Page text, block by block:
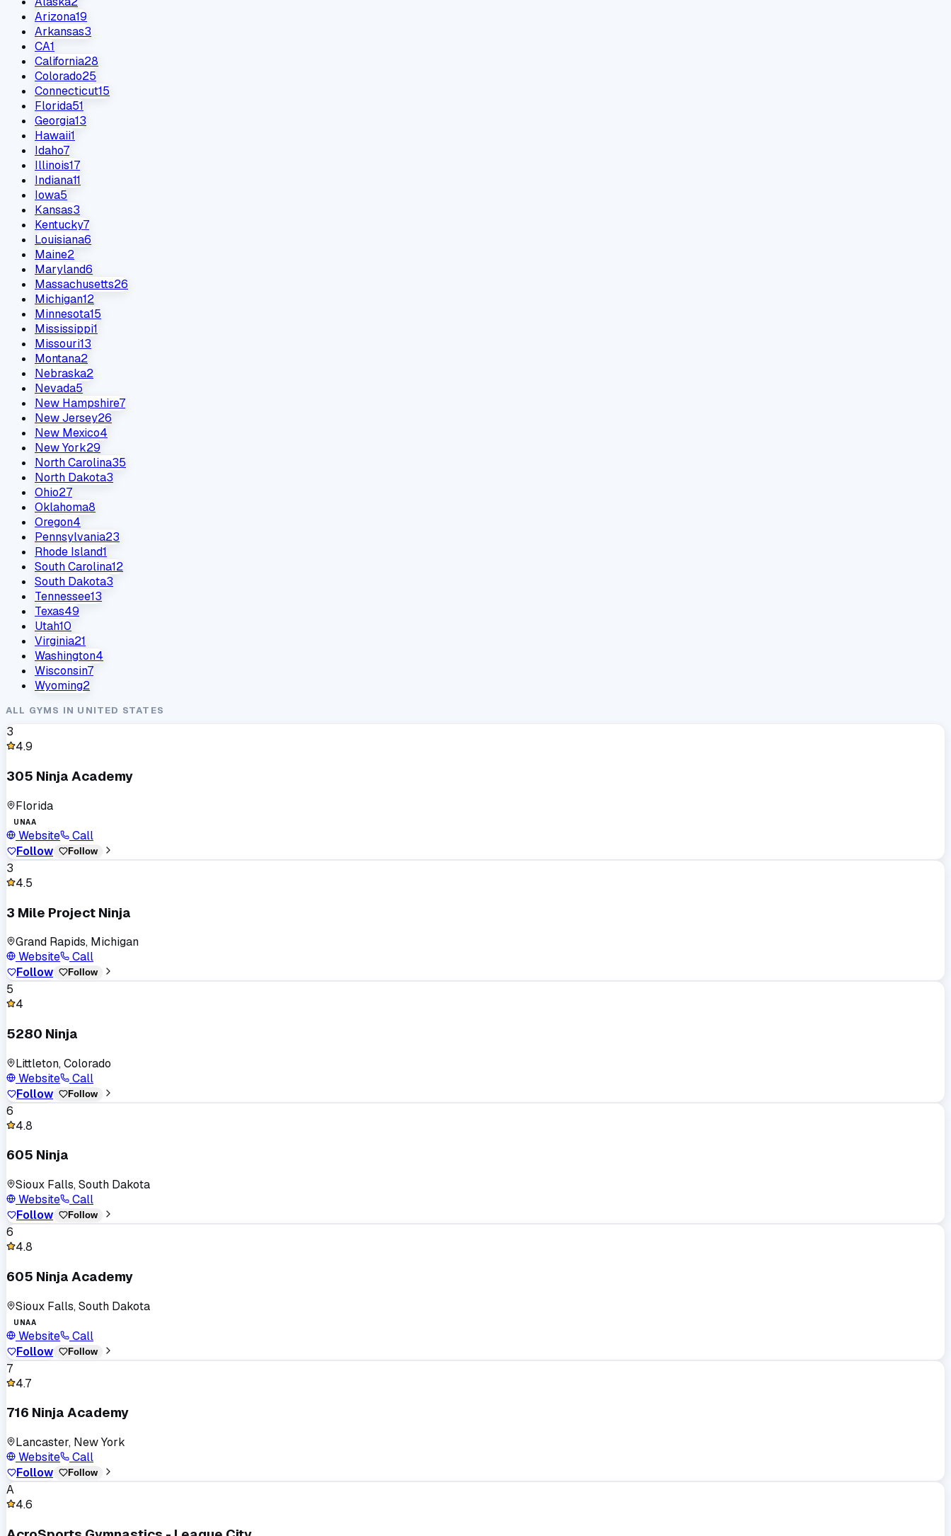
Arizona19
Arkansas3
CA1
California28
Colorado25
Connecticut15
Florida51
Georgia13
Hawaii1
Idaho7
Illinois17
Indiana11
Iowa5
Kansas3
Kentucky7
Louisiana6
Maine2
Maryland6
Massachusetts26
Michigan12
Minnesota15
Mississippi1
Missouri13
Montana2
Nebraska2
Nevada5
New Hampshire7
New Jersey26
New Mexico4
New York29
North Carolina35
North Dakota3
Ohio27
Oklahoma8
Oregon4
Pennsylvania23
Rhode Island1
South Carolina12
South Dakota3
Tennessee13
Texas49
Utah10
Virginia21
Washington4
Wisconsin7
Wyoming2
ALL GYMS IN UNITED STATES
3
4.9
305 Ninja Academy
Florida
UNAA
Website
Call
Follow
Follow
3
4.5
3 Mile Project Ninja
Grand Rapids, Michigan
Website
Call
Follow
Follow
5
4
5280 Ninja
Littleton, Colorado
Website
Call
Follow
Follow
6
4.8
605 Ninja
Sioux Falls, South Dakota
Website
Call
Follow
Follow
6
4.8
605 Ninja Academy
Sioux Falls, South Dakota
UNAA
Website
Call
Follow
Follow
7
4.7
716 Ninja Academy
Lancaster, New York
Website
Call
Follow
Follow
A
4.6